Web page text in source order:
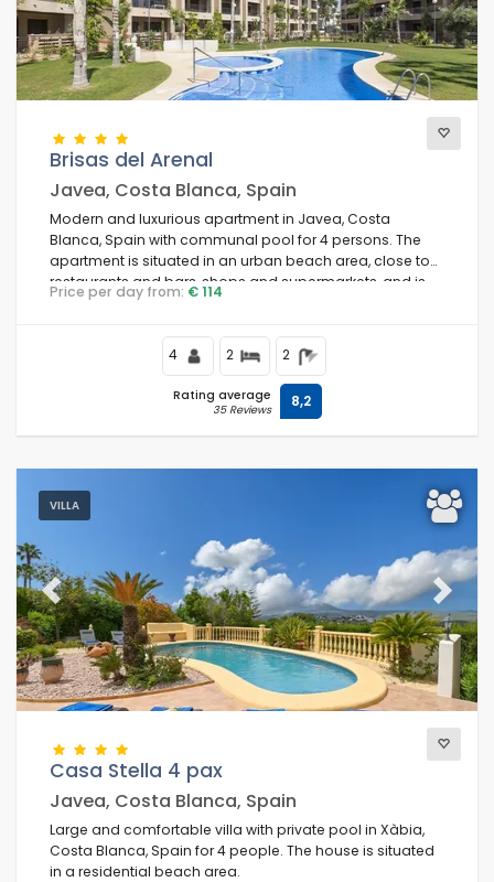
Brisas del Arenal
Javea, Costa Blanca, Spain
Modern and luxurious apartment in Javea, Costa
Blanca, Spain with communal pool for 4 persons. The
apartment is situated in an urban beach area, close to
restaurants and bars, shops and supermarkets, and is
50 m from Arenal Javea beach.
Price per day from: € 114
4 2 2
Rating average
35 Reviews 8,2
VILLA
Previous Next
Casa Stella 4 pax
Javea, Costa Blanca, Spain
Large and comfortable villa with private pool in Xàbia,
Costa Blanca, Spain for 4 people. The house is situated
in a residential beach area.